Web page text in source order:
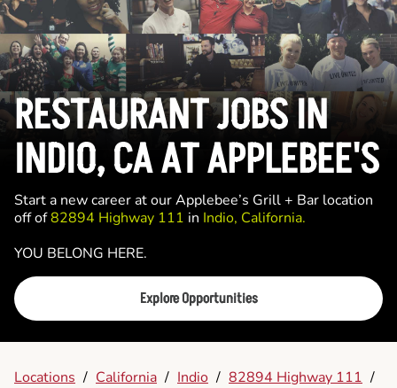
RESTAURANT JOBS IN
INDIO, CA AT APPLEBEE'S
Start a new career at our Applebee’s Grill + Bar location
off of82894 Highway 111 in Indio, California.
YOU BELONG HERE.
Explore Opportunities
Locations / California / Indio / 82894 Highway 111 /